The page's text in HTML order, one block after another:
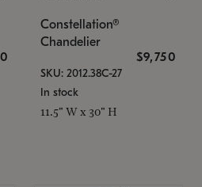
Constellation®
Chandelier
$9,750
SKU: 2012.38C-27
In stock
11.5" W x 30" H